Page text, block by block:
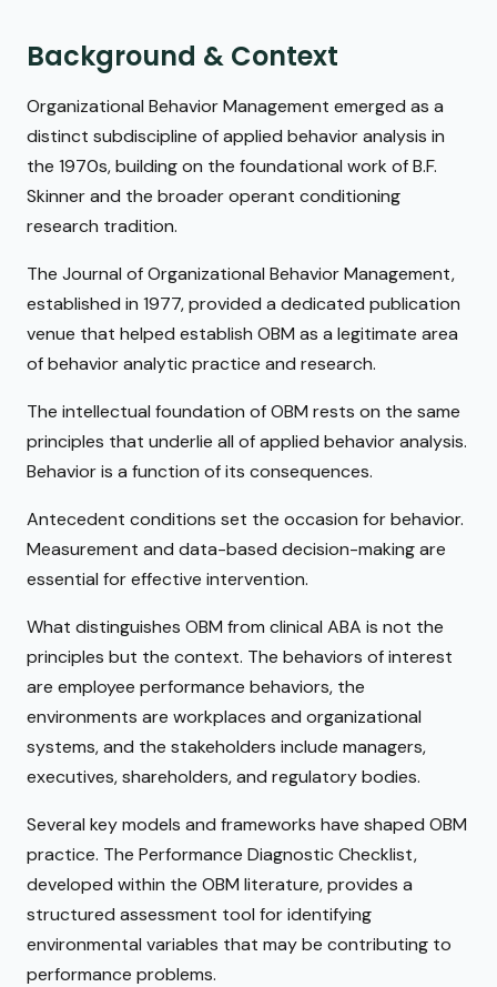
Background & Context
Organizational Behavior Management emerged as a
distinct subdiscipline of applied behavior analysis in
the 1970s, building on the foundational work of B.F.
Skinner and the broader operant conditioning
research tradition.
The Journal of Organizational Behavior Management,
established in 1977, provided a dedicated publication
venue that helped establish OBM as a legitimate area
of behavior analytic practice and research.
The intellectual foundation of OBM rests on the same
principles that underlie all of applied behavior analysis.
Behavior is a function of its consequences.
Antecedent conditions set the occasion for behavior.
Measurement and data-based decision-making are
essential for effective intervention.
What distinguishes OBM from clinical ABA is not the
principles but the context. The behaviors of interest
are employee performance behaviors, the
environments are workplaces and organizational
systems, and the stakeholders include managers,
executives, shareholders, and regulatory bodies.
Several key models and frameworks have shaped OBM
practice. The Performance Diagnostic Checklist,
developed within the OBM literature, provides a
structured assessment tool for identifying
environmental variables that may be contributing to
performance problems.